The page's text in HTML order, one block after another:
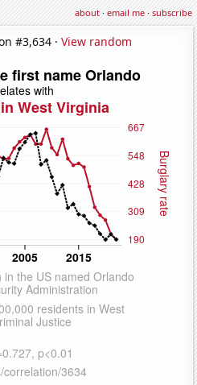
about·email me·subscribe
#3,634 · View random